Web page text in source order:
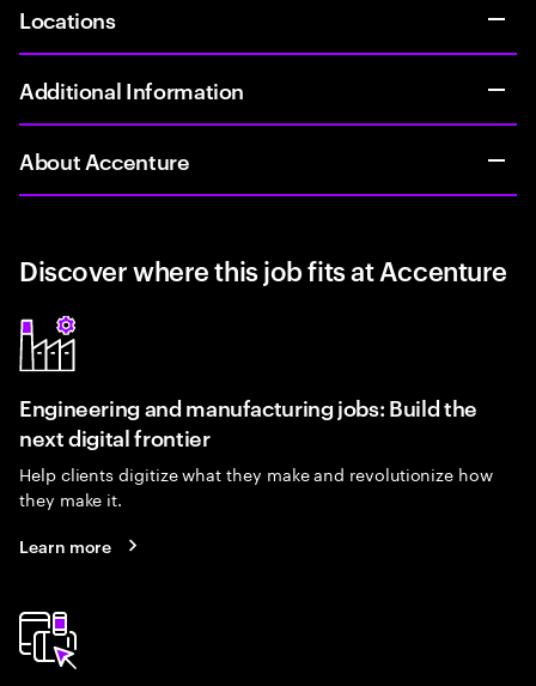
Locations
Additional Information
About Accenture
Discover where this job fits at Accenture
Engineering and manufacturing jobs: Build the
next digital frontier
Help clients digitize what they make and revolutionize how
they make it.
Learn more